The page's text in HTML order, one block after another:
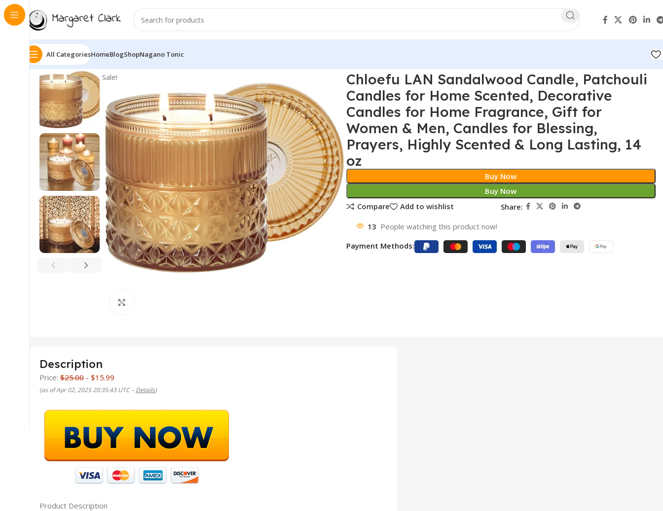
All CategoriesHomeBlogShopNagano Tonic
Sale!
Chloefu LAN Sandalwood Candle, Patchouli
Candles for Home Scented, Decorative
Candles for Home Fragrance, Gift for
Women & Men, Candles for Blessing,
Prayers, Highly Scented & Long Lasting, 14
oz
Buy Now
Buy Now
Compare
Add to wishlist Share:
13 People watching this product now!
Payment Methods:
Description
Price: $25.00 - $15.99
(as of Apr 02, 2025 20:35:43 UTC –Details)
Product Description